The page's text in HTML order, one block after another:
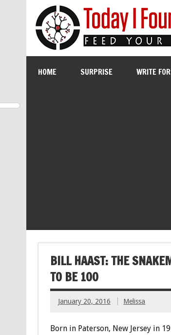
HOME SURPRISE WRITE
BILL HAAST: THE
TO BE 100
January 20, 2016 Melissa
Born in Paterson, New Jersey in